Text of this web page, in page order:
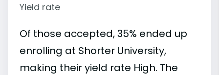
Yield rate
Of those accepted, 35% ended up
enrolling at Shorter University,
making their yield rate High. The